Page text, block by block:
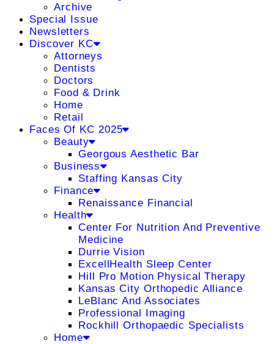
Archive
Special Issue
Newsletters
Discover KC
Attorneys
Dentists
Doctors
Food & Drink
Home
Retail
Faces Of KC 2025
Beauty
Georgous Aesthetic Bar
Business
Staffing Kansas City
Finance
Renaissance Financial
Health
Center For Nutrition And Preventive
Medicine
Durrie Vision
ExcellHealth Sleep Center
Hill Pro Motion Physical Therapy
Kansas City Orthopedic Alliance
LeBlanc And Associates
Professional Imaging
Rockhill Orthopaedic Specialists
Home